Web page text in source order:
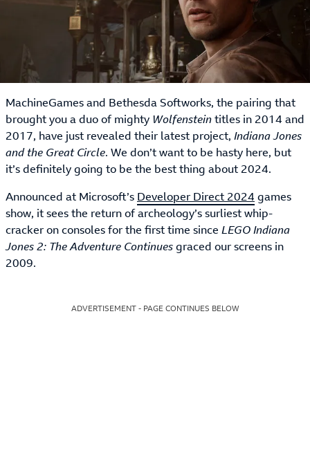
MachineGames and Bethesda Softworks, the pairing that
brought you a duo of mighty Wolfensteintitles in 2014 and
2017, have just revealed their latest project, Indiana Jones
and the Great Circle. We don’t want to be hasty here, but
it’s definitely going to be the best thing about 2024.
Announced at Microsoft’s Developer Direct 2024 games
show, it sees the return of archeology’s surliest whip-
cracker on consoles for the first time since LEGO Indiana
Jones 2: The Adventure Continuesgraced our screens in
2009.
ADVERTISEMENT - PAGE CONTINUES BELOW